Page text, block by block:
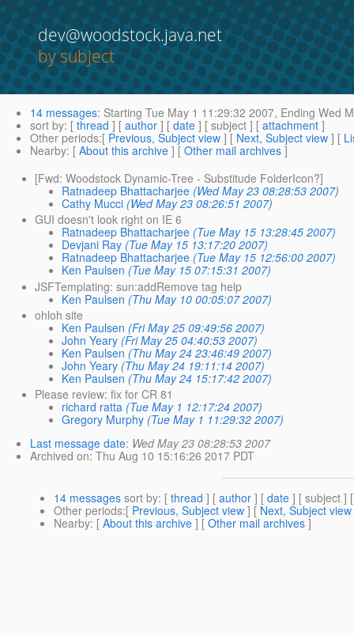
dev@woodstock.java.net
by subject
14 messages: Starting Tue May 1 11:29:32 2007, Ending Wed
sort by: [ thread ] [ author ] [ date ] [ subject ] [ attachment ]
Other periods:[ Previous, Subject view ] [ Next, Subject view ] [
Nearby: [ About this archive ] [ Other mail archives ]
[Fwd: Woodstock Dynamic-Tree - Substitude FolderIcon?]
Ratnadeep Bhattacharjee (Wed May 23 08:28:53 2007)
Cathy Mucci (Wed May 23 08:26:51 2007)
GUI doesn't look right on IE 6
Ratnadeep Bhattacharjee (Tue May 15 13:28:45 2007)
Devjani Ray (Tue May 15 13:17:20 2007)
Ratnadeep Bhattacharjee (Tue May 15 12:56:00 2007)
Ken Paulsen (Tue May 15 07:15:31 2007)
JSFTemplating: sun:addRemove tag help
Ken Paulsen (Thu May 10 00:05:07 2007)
ohloh site
Ken Paulsen (Fri May 25 09:49:56 2007)
John Yeary (Fri May 25 04:40:53 2007)
Ken Paulsen (Thu May 24 23:46:49 2007)
John Yeary (Thu May 24 19:11:14 2007)
Ken Paulsen (Thu May 24 15:17:42 2007)
Please review: fix for CR 81
richard ratta (Tue May 1 12:17:24 2007)
Gregory Murphy (Tue May 1 11:29:32 2007)
Last message date: Wed May 23 08:28:53 2007
Archived on: Thu Aug 10 15:16:26 2017 PDT
14 messages sort by: [ thread ] [ author ] [ date ] [ subject ]
Other periods:[ Previous, Subject view ] [ Next, Subject view
Nearby: [ About this archive ] [ Other mail archives ]